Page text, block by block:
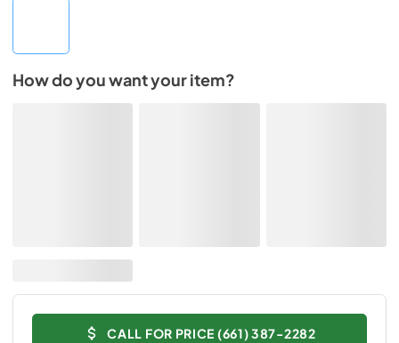
How do you want your item?
CALL FOR PRICE (661) 387-2282